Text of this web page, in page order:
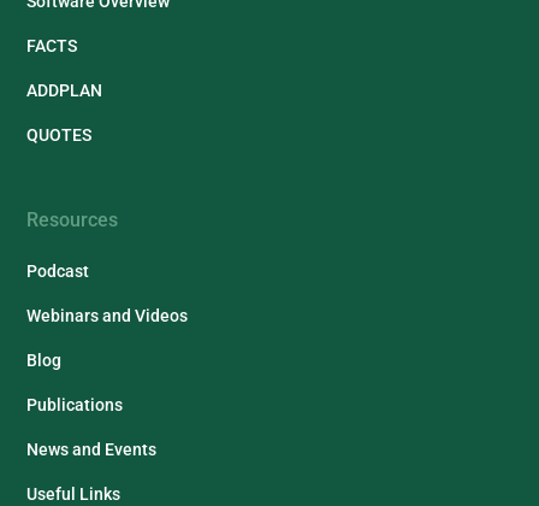
FACTS
ADDPLAN
QUOTES
Resources
Podcast
Webinars and Videos
Blog
Publications
News and Events
Useful Links